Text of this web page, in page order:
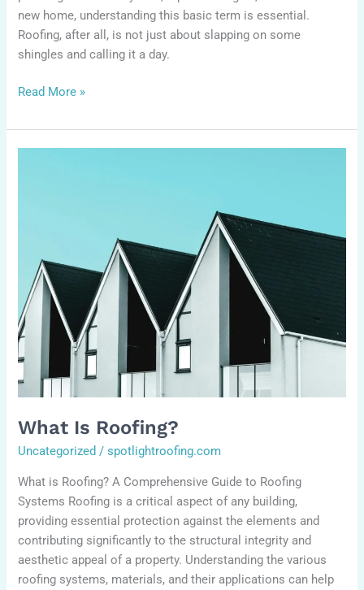
new home, understanding this basic term is essential.
Roofing, after all, is not just about slapping on some
shingles and calling it a day.
Read More »
What Is Roofing?
Uncategorized /spotlightroofing.com
What is Roofing? A Comprehensive Guide to Roofing
Systems Roofing is a critical aspect of any building,
providing essential protection against the elements and
contributing significantly to the structural integrity and
aesthetic appeal of a property. Understanding the various
roofing systems, materials, and their applications can help